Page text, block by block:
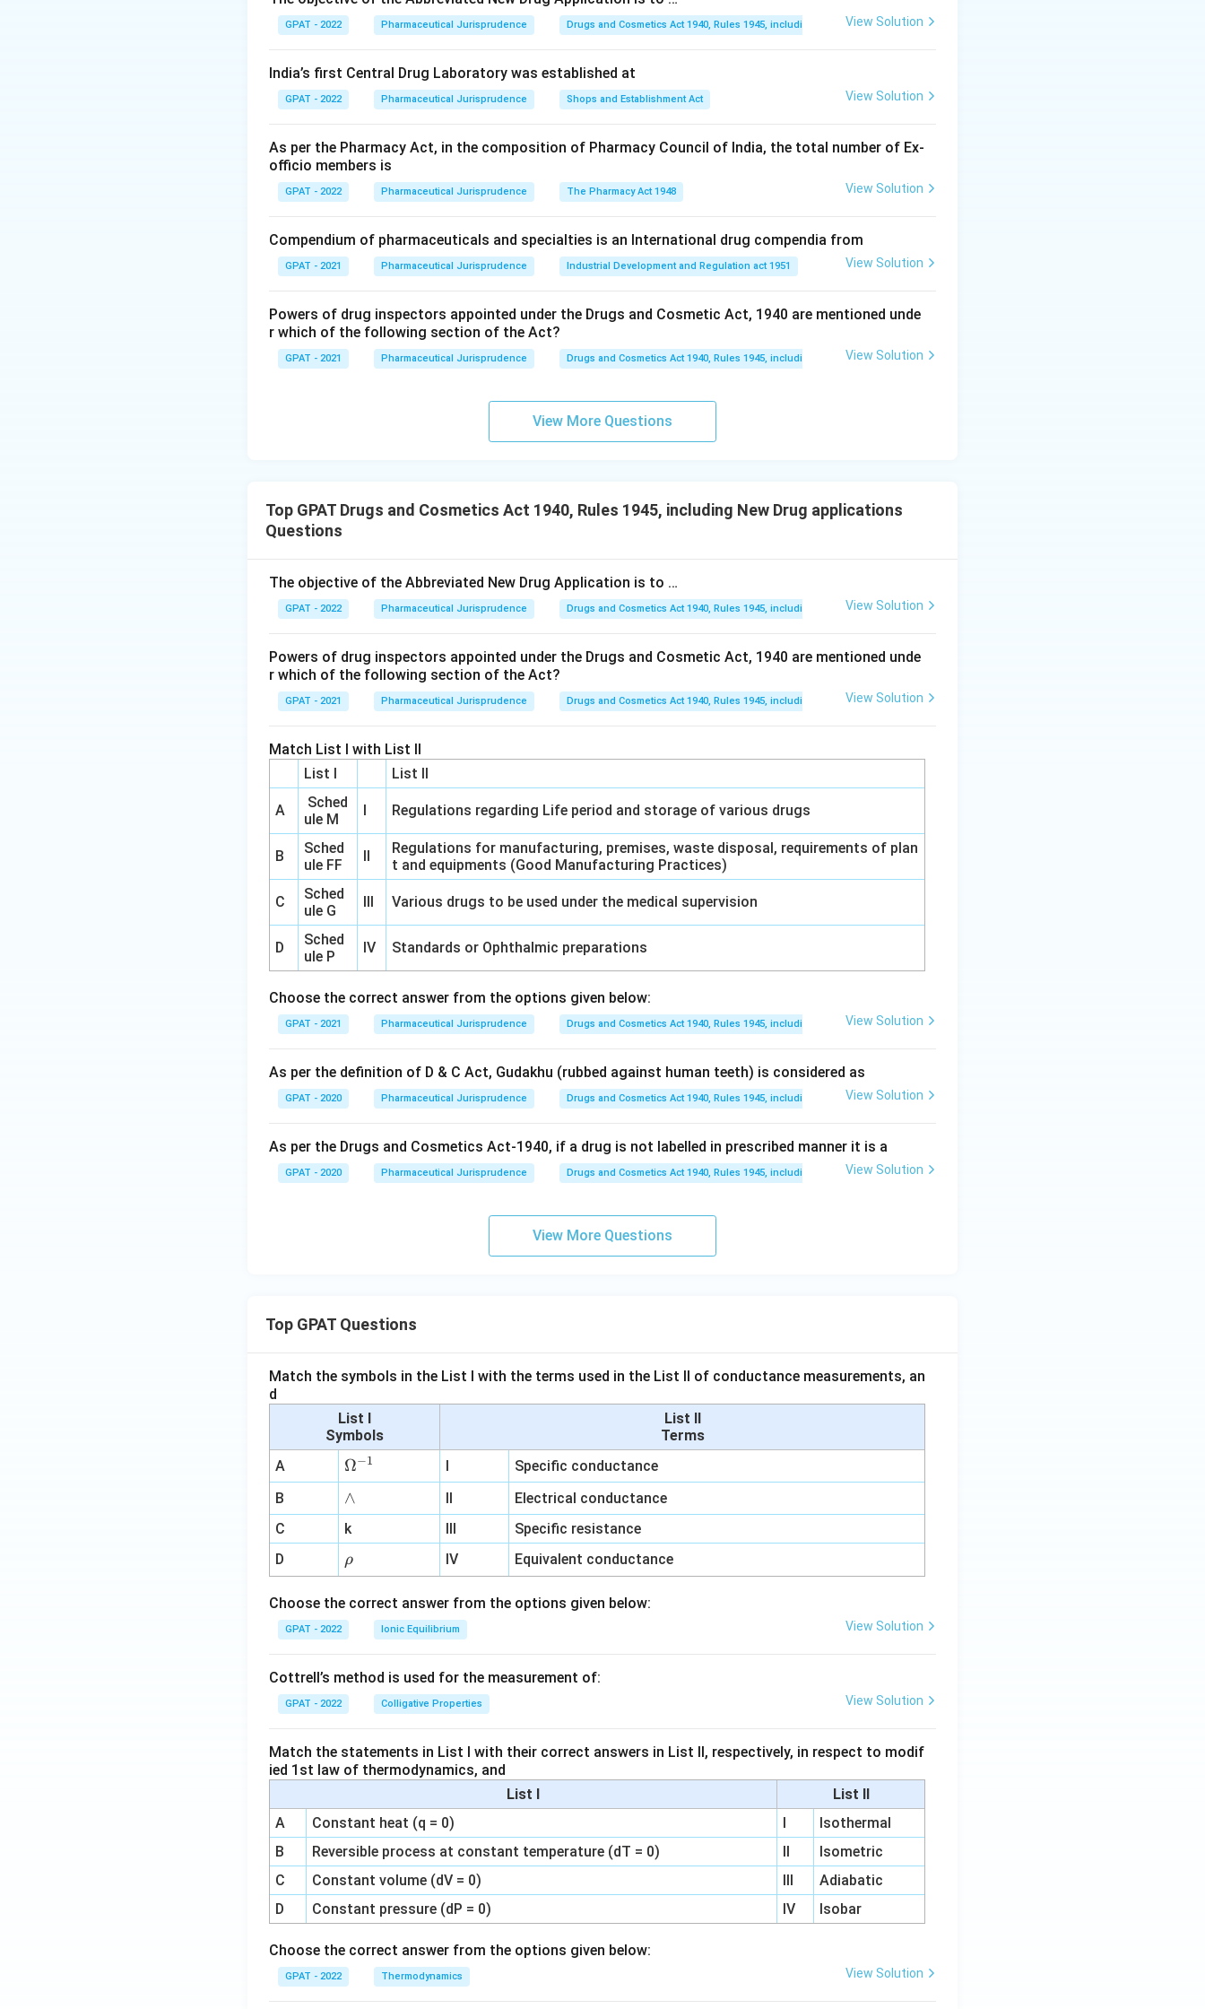
Step 2: Meaning
to market.
Step 3: Analysis
fibrosis, Huntington's disease).
Step 4: Conclusion
(D)
GPAT - 2022 Pharmaceutical Jurisprudence Drugs and Cosmetics Act 1940, Rules 1945, including New Drug applications
View Solution
India’s first Central Drug Laboratory was established at
GPAT - 2022 Pharmaceutical Jurisprudence Shops and Establishment Act View Solution
As per the Pharmacy Act, in the composition of Pharmacy Council of India, the total number of Ex‐
officio members is
GPAT - 2022 Pharmaceutical Jurisprudence The Pharmacy Act 1948 View Solution
Compendium of pharmaceuticals and specialties is an International drug compendia from
GPAT - 2021 Pharmaceutical Jurisprudence Industrial Development and Regulation act 1951 View Solution
Powers of drug inspectors appointed under the Drugs and Cosmetic Act, 1940 are mentioned unde
r which of the following section of the Act?
GPAT - 2021 Pharmaceutical Jurisprudence Drugs and Cosmetics Act 1940, Rules 1945, including New Drug applications
View Solution
View More Questions
Top GPAT Drugs and Cosmetics Act 1940, Rules 1945, including New Drug applications
Questions
The objective of the Abbreviated New Drug Application is to …
GPAT - 2022 Pharmaceutical Jurisprudence Drugs and Cosmetics Act 1940, Rules 1945, including New Drug applications
View Solution
Powers of drug inspectors appointed under the Drugs and Cosmetic Act, 1940 are mentioned unde
r which of the following section of the Act?
GPAT - 2021 Pharmaceutical Jurisprudence Drugs and Cosmetics Act 1940, Rules 1945, including New Drug applications
View Solution
Match List I with List II
List I
List II
A
Sched
ule M
I Regulations regarding Life period and storage of various drugs
B
Sched
ule FF
II
Regulations for manufacturing, premises, waste disposal, requirements of plan
t and equipments (Good Manufacturing Practices)
C
Sched
ule G
III Various drugs to be used under the medical supervision
D
Sched
ule P
IV Standards or Ophthalmic preparations
Choose the correct answer from the options given below:
GPAT - 2021 Pharmaceutical Jurisprudence Drugs and Cosmetics Act 1940, Rules 1945, including New Drug applications
View Solution
As per the definition of D & C Act, Gudakhu (rubbed against human teeth) is considered as
GPAT - 2020 Pharmaceutical Jurisprudence Drugs and Cosmetics Act 1940, Rules 1945, including New Drug applications
View Solution
As per the Drugs and Cosmetics Act-1940, if a drug is not labelled in prescribed manner it is a
GPAT - 2020 Pharmaceutical Jurisprudence Drugs and Cosmetics Act 1940, Rules 1945, including New Drug applications
View Solution
View More Questions
Top GPAT Questions
Match the symbols in the List I with the terms used in the List II of conductance measurements, an
d
List I
Symbols
List II
Terms
A
\O
me
ga
^
{-
1}
Ω−1 I
Specific conductance
B
∧
∧ II
Electrical conductance
C
k III
Specific resistance
D
\r
h
o
ρ IV Equivalent conductance
Choose the correct answer from the options given below:
GPAT - 2022 Ionic Equilibrium View Solution
Cottrell’s method is used for the measurement of:
GPAT - 2022 Colligative Properties View Solution
Match the statements in List I with their correct answers in List II, respectively, in respect to modif
ied 1st law of thermodynamics, and
List I
List II
A
Constant heat (q = 0) I
Isothermal
B
Reversible process at constant temperature (dT = 0) II
Isometric
C
Constant volume (dV = 0) III
Adiabatic
D
Constant pressure (dP = 0) IV Isobar
Choose the correct answer from the options given below:
GPAT - 2022 Thermodynamics View Solution